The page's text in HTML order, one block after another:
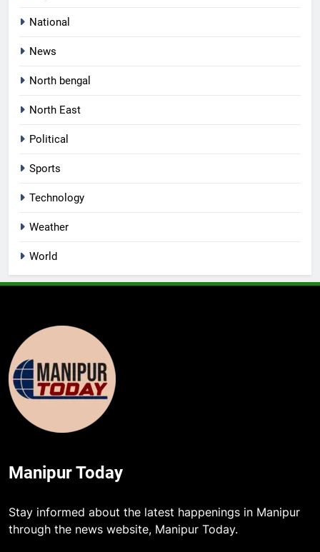
National
News
North bengal
North East
Political
Sports
Technology
Weather
World
Manipur Today
Stay informed about the latest happenings in Manipur
through the news website, Manipur Today.